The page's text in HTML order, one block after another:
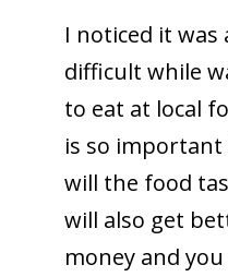
I noticed it
difficult while
to eat at local
is so
will the food
will also get
money and